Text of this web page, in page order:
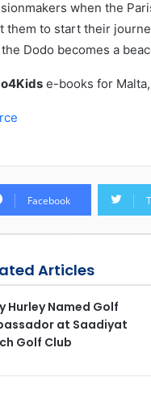
when the
them to start their
Dodo becomes a
e-books for
Facebook
Articles
Hurley Named Golf
at Saadiyat
Golf Club